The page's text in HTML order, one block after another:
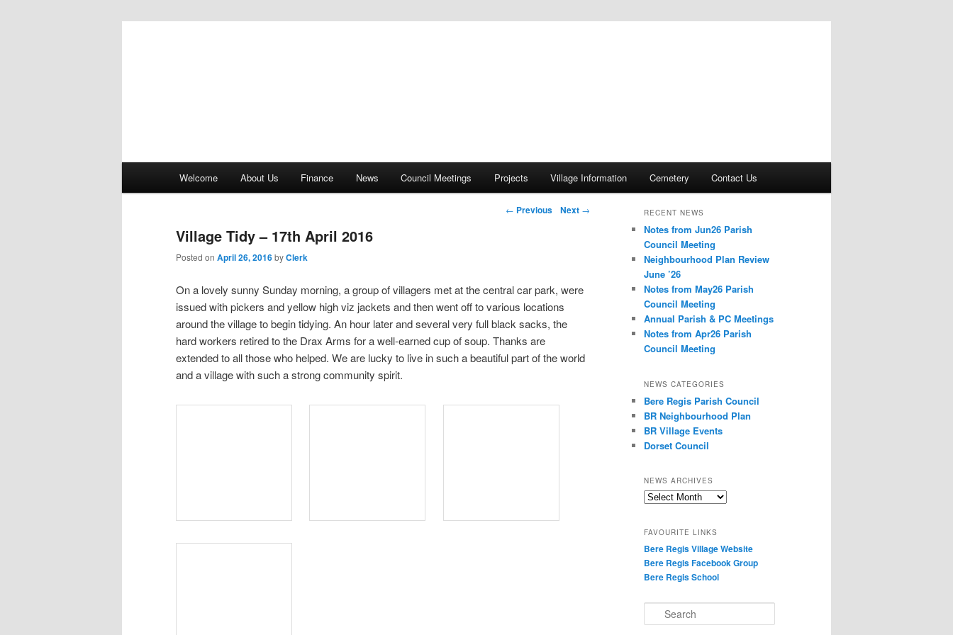
Skip to primary content
Skip to secondary content
Welcome About Us Finance News Council Meetings Projects Village Information Cemetery Contact Us
Post navigation
← Previous Next →
Village Tidy – 17th April 2016
Posted on April 26, 2016byClerk
On a lovely sunny Sunday morning, a group of villagers met at the central car park, were
issued with pickers and yellow high viz jackets and then went off to various locations
around the village to begin tidying. An hour later and several very full black sacks, the
hard workers retired to the Drax Arms for a well-earned cup of soup. Thanks are
extended to all those who helped. We are lucky to live in such a beautiful part of the world
and a village with such a strong community spirit.
RECENT NEWS
Notes from Jun26 Parish
Council Meeting
Neighbourhood Plan Review
June ’26
Notes from May26 Parish
Council Meeting
Annual Parish & PC Meetings
Notes from Apr26 Parish
Council Meeting
NEWS CATEGORIES
Bere Regis Parish Council
BR Neighbourhood Plan
BR Village Events
Dorset Council
NEWS ARCHIVES
News
FAVOURITE LINKS
Bere Regis Village Website
Bere Regis Facebook Group
Bere Regis School
Search